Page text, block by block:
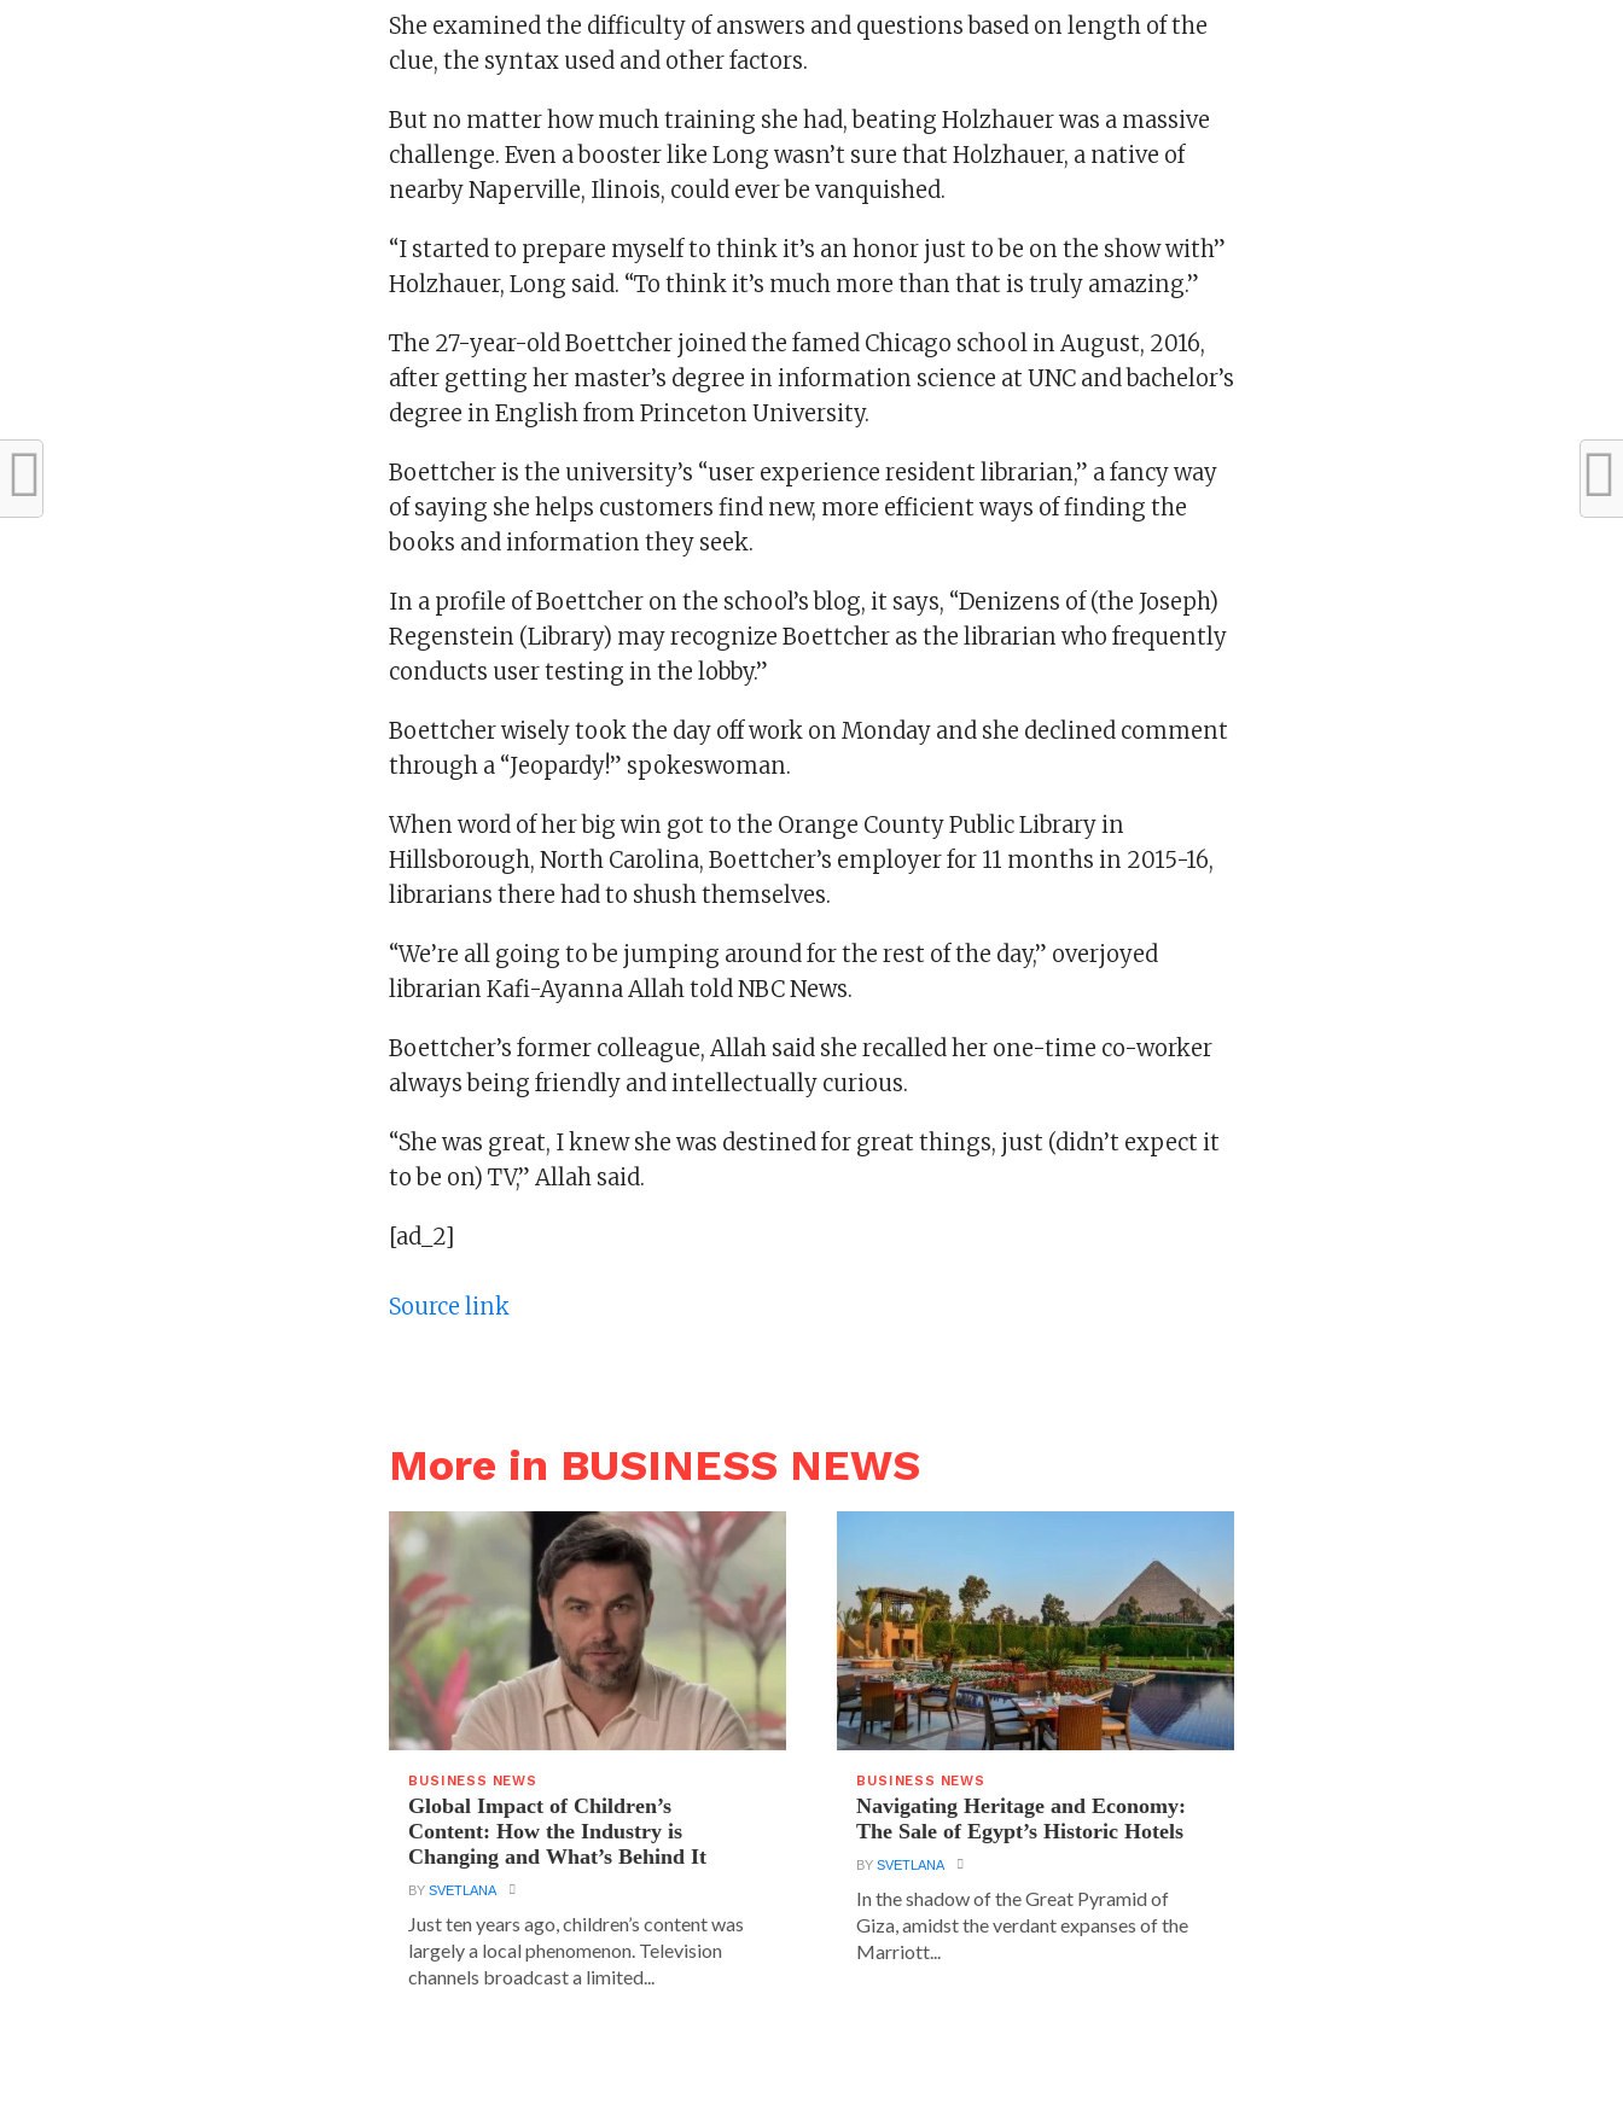
She examined the difficulty of answers and questions based on length of the
clue, the syntax used and other factors.
But no matter how much training she had, beating Holzhauer was a massive
challenge. Even a booster like Long wasn’t sure that Holzhauer, a native of
nearby Naperville, Ilinois, could ever be vanquished.
“I started to prepare myself to think it’s an honor just to be on the show with”
Holzhauer, Long said. “To think it’s much more than that is truly amazing.”
The 27-year-old Boettcher joined the famed Chicago school in August, 2016,
after getting her master’s degree in information science at UNC and bachelor’s
degree in English from Princeton University.
Boettcher is the university’s “user experience resident librarian,” a fancy way
of saying she helps customers find new, more efficient ways of finding the
books and information they seek.
In a profile of Boettcher on the school’s blog, it says, “Denizens of (the Joseph)
Regenstein (Library) may recognize Boettcher as the librarian who frequently
conducts user testing in the lobby.”
Boettcher wisely took the day off work on Monday and she declined comment
through a “Jeopardy!” spokeswoman.
When word of her big win got to the Orange County Public Library in
Hillsborough, North Carolina, Boettcher’s employer for 11 months in 2015-16,
librarians there had to shush themselves.
“We’re all going to be jumping around for the rest of the day,” overjoyed
librarian Kafi-Ayanna Allah told NBC News.
Boettcher’s former colleague, Allah said she recalled her one-time co-worker
always being friendly and intellectually curious.
“She was great, I knew she was destined for great things, just (didn’t expect it
to be on) TV,” Allah said.
[ad_2]
Source link
More in BUSINESS NEWS
BUSINESS NEWS
Global Impact of Children’s
Content: How the Industry is
Changing and What’s Behind It
BYSVETLANA
Just ten years ago, children’s content was
largely a local phenomenon. Television
channels broadcast a limited...
BUSINESS NEWS
Navigating Heritage and Economy:
The Sale of Egypt’s Historic Hotels
BYSVETLANA
In the shadow of the Great Pyramid of
Giza, amidst the verdant expanses of the
Marriott...